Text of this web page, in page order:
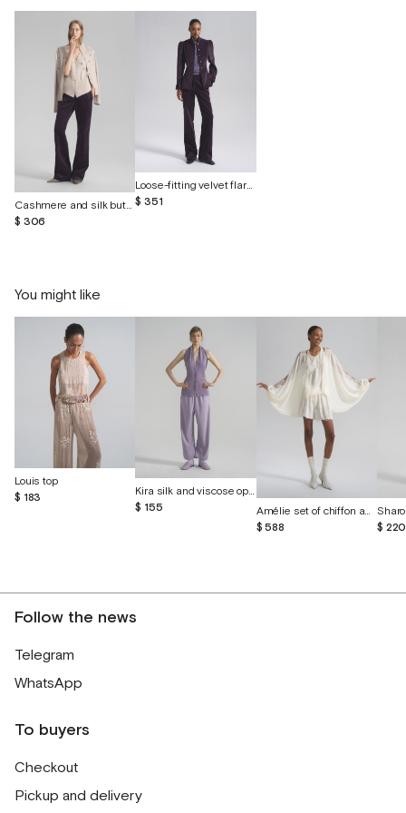
Cashmere and silk button-down cardigan with embroidery
$ 306
Loose-fitting velvet flared trousers
$ 351
You might like
Louis top
$ 183
Kira silk and viscose open-back vest
$ 155
Amélie set of chiffon and English lace
$ 588
$ 220
Follow the news
Telegram
WhatsApp
To buyers
Checkout
Pickup and delivery